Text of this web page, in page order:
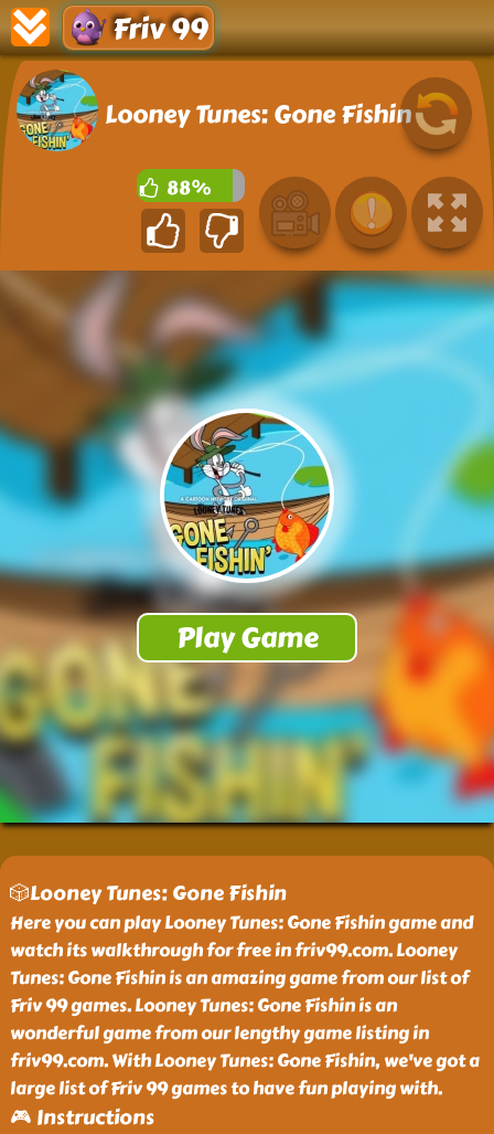
Friv 99
Looney Tunes: Gone Fishin
88%
🎲Looney Tunes: Gone Fishin
Here you can play Looney Tunes: Gone Fishin game and
watch its walkthrough for free in friv99.com. Looney
Tunes: Gone Fishin is an amazing game from our list of
Friv 99 games. Looney Tunes: Gone Fishin is an
wonderful game from our lengthy game listing in
friv99.com. With Looney Tunes: Gone Fishin, we've got a
large list of Friv 99 games to have fun playing with.
🎮 Instructions